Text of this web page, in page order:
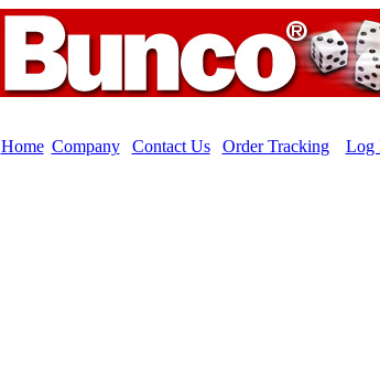
Home| Company| Contact Us| Order Tracking| Log